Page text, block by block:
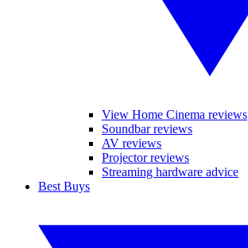
View Home Cinema reviews
Soundbar reviews
AV reviews
Projector reviews
Streaming hardware advice
Best Buys